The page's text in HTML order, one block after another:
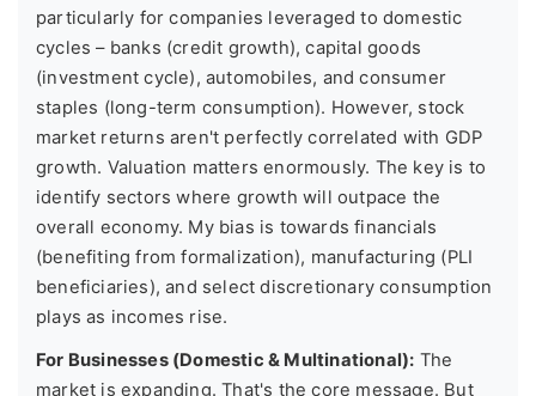
particularly for companies leveraged to domestic
cycles – banks (credit growth), capital goods
(investment cycle), automobiles, and consumer
staples (long-term consumption). However, stock
market returns aren't perfectly correlated with GDP
growth. Valuation matters enormously. The key is to
identify sectors where growth will outpace the
overall economy. My bias is towards financials
(benefiting from formalization), manufacturing (PLI
beneficiaries), and select discretionary consumption
plays as incomes rise.
For Businesses (Domestic & Multinational): The
market is expanding. That's the core message. But